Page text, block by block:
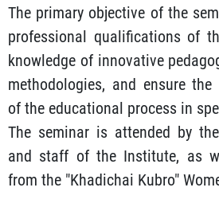
The primary objective of the
professional qualifications of
knowledge of innovative
methodologies, and ensure
of the educational process in
The seminar is attended by
and staff of the Institute, as
from the "Khadichai Kubro"